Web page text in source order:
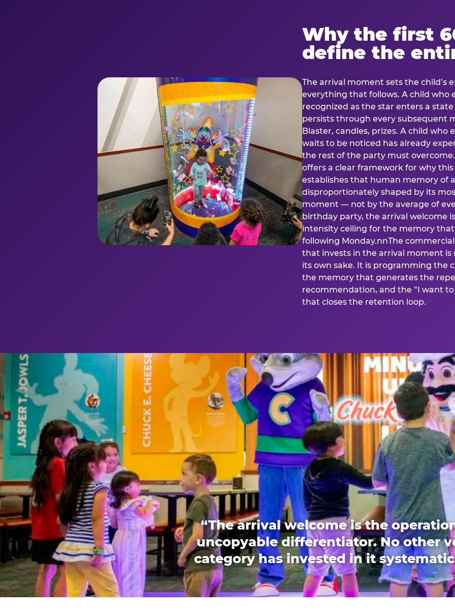
Why the first
define the
The arrival moment sets the child’s
everything that follows. A child who
recognized as the star enters a
persists through every subsequent
Blaster, candles, prizes. A child who
waits to be noticed has already
the rest of the party must
offers a clear framework for why
establishes that human memory of
disproportionately shaped by its
moment — not by the average of
birthday party, the arrival welcome
intensity ceiling for the memory
following Monday.nnThe
that invests in the arrival moment
its own sake. It is programming the
the memory that generates the
recommendation, and the “I want
that closes the retention loop.
“The arrival welcome is the
uncopyable differentiator. No other
category has invested in it